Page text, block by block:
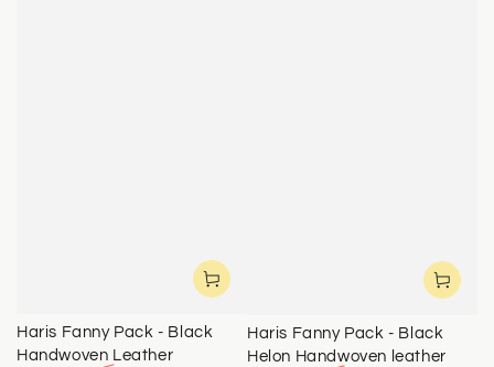
Haris Fanny Pack - Black
Handwoven Leather
Haris Fanny Pack - Black
Helon Handwoven leather